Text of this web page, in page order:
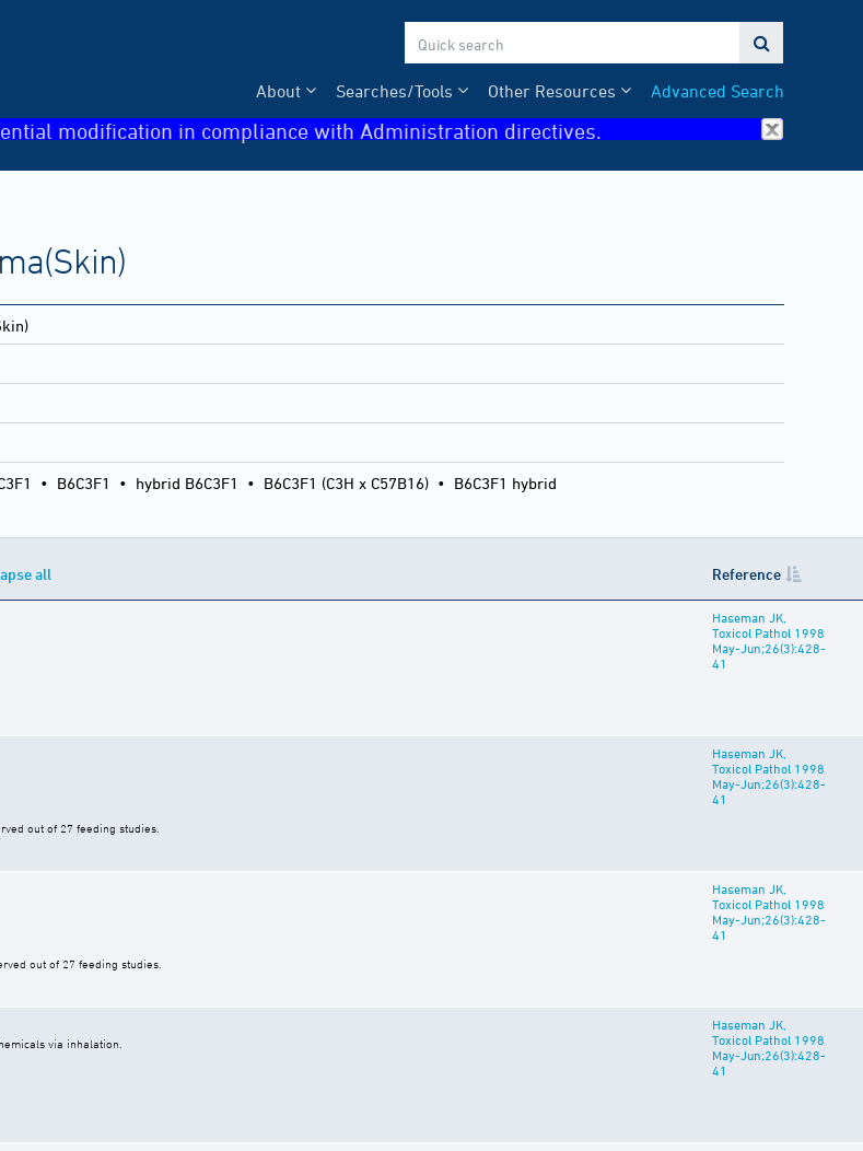

Advanced Search
Other Resources
Searches/Tools
About
modification in compliance with Administration directives.
• B6C3F1 • hybrid B6C3F1 • B6C3F1 (C3H x C57B16) • B6C3F1 hybrid
all Reference
Haseman JK,
Toxicol Pathol 1998
May-Jun;26(3):428-
41
out of 27 feeding studies.
Haseman JK,
Toxicol Pathol 1998
May-Jun;26(3):428-
41
out of 27 feeding studies.
Haseman JK,
Toxicol Pathol 1998
May-Jun;26(3):428-
41
via inhalation.
Haseman JK,
Toxicol Pathol 1998
May-Jun;26(3):428-
41